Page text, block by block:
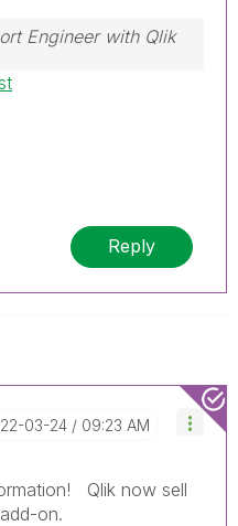
Engineer with Qlik
forget to mark a
Reply
03-24 09:23 AM
Qlik now sell
on.